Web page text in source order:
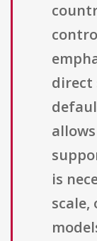
direct
is
scale,